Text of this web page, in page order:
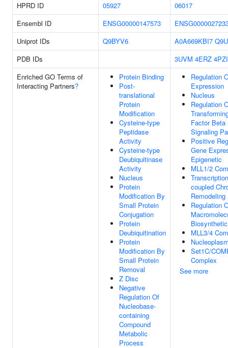
HPRD ID
05927
06017
Ensembl ID
ENSG00000147573
Uniprot IDs
Q9BYV6 A0A669KBI7
PDB IDs
3UVM 4ERZ 4PZI
Enriched GO Terms of
Interacting Partners?
Protein Binding
Post-
translational
Protein
Modification
Cysteine-type
Peptidase
Activity
Cysteine-type
Deubiquitinase
Activity
Nucleus
Protein
Modification By
Small Protein
Conjugation
Protein
Deubiquitination
Protein
Modification By
Small Protein
Removal
Z Disc
Negative
Regulation Of
Nucleobase-
containing
Compound
Metabolic
Process
Regulation
Expression
Nucleus
Regulation
Factor Beta
Signaling
Positive
Gene
Epigenetic
MLL1/2
coupled
Remodeling
Regulation
MLL3/4
Set1C/
Complex
See more